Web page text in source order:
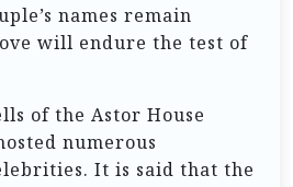
names remain
will endure the test of
of the Astor House
numerous
It is said that the